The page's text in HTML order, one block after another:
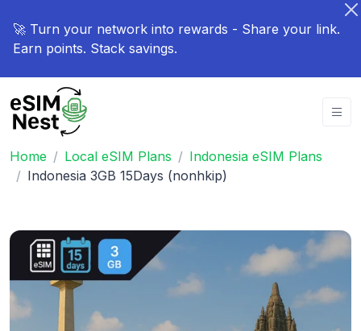
🚀 Turn your network into rewards - Share your link.
Earn points. Stack savings.
Home Local eSIM Plans
Indonesia eSIM Plans
Indonesia 3GB 15Days (nonhkip)